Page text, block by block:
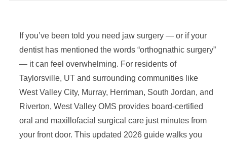
If you’ve been told you need jaw surgery — or if your
dentist has mentioned the words “orthognathic surgery”
— it can feel overwhelming. For residents of
Taylorsville, UT and surrounding communities like
West Valley City, Murray, Herriman, South Jordan, and
Riverton, West Valley OMS provides board-certified
oral and maxillofacial surgical care just minutes from
your front door. This updated 2026 guide walks you